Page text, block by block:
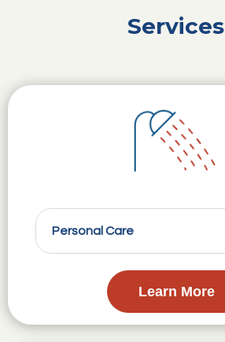
Services
Personal Care
Learn More